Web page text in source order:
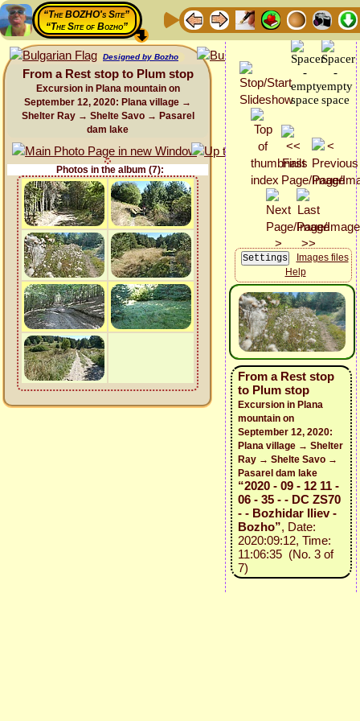
“The BOZHO's Site”
“The Site of Bozho”
Designed by Bozho
From a Rest stop to Plum stop
Excursion in Plana mountain on
September 12, 2020: Plana village →
Shelter Ray → Shelte Savo → Pasarel
dam lake
Photos in the album (7):
Images files
Help
From a Rest stop
to Plum stop
Excursion in Plana
mountain on
September 12, 2020:
Plana village → Shelter
Ray → Shelte Savo →
Pasarel dam lake
“2020 - 09 - 12 11 -
06 - 35 - - DC ZS70
- - Bozhidar Iliev -
Bozho”, Date:
2020:09:12, Time:
11:06:35 (No. 3 of
7)